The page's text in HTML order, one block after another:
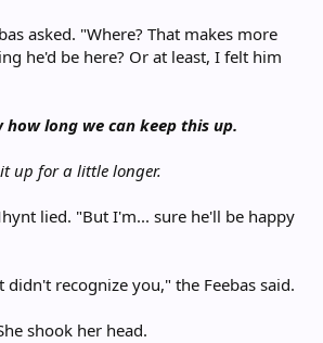
asked. "Where? That makes more
he'd be here? Or at least, I felt him
long we can keep this up.
up for a little longer.
lied. "But I'm... sure he'll be happy
recognize you," the Feebas said.
shook her head.